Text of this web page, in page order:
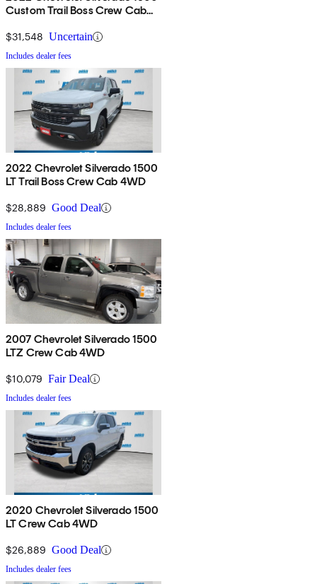
Custom Trail Boss Crew Cab
$31,548 Uncertain
Includes dealer fees
2022 Chevrolet Silverado 1500
LT Trail Boss Crew Cab 4WD
$28,889 Good Deal
Includes dealer fees
2007 Chevrolet Silverado 1500
LTZ Crew Cab 4WD
$10,079 Fair Deal
Includes dealer fees
2020 Chevrolet Silverado 1500
LT Crew Cab 4WD
$26,889 Good Deal
Includes dealer fees